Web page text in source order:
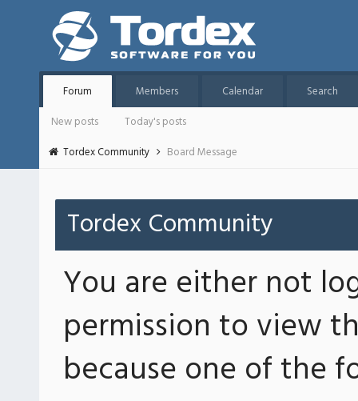
Forum Members Calendar
Search
New posts
Today's posts
Tordex Community
Board Message
Tordex Community
You are either not
permission to view
because one of the